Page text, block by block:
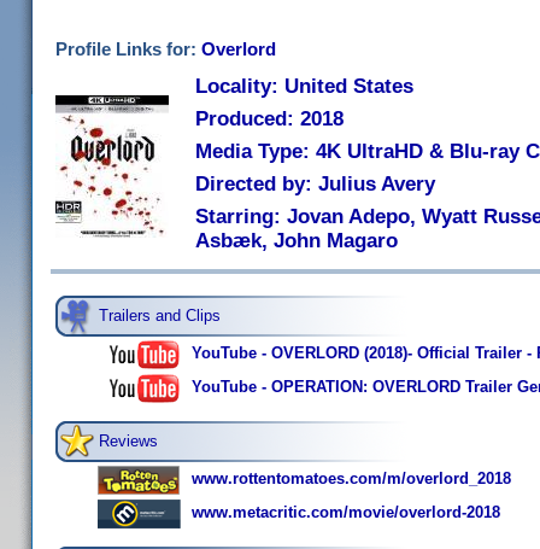
Profile Links for: Overlord
Locality: United States
Produced: 2018
Media Type: 4K UltraHD & Blu-ray
Directed by: Julius Avery
Starring: Jovan Adepo, Wyatt
Asbæk, John Magaro
Trailers and Clips
YouTube - OVERLORD (2018)- Official Trailer
YouTube - OPERATION: OVERLORD Trailer
Reviews
www.rottentomatoes.com/m/overlord_2018
www.metacritic.com/movie/overlord-2018